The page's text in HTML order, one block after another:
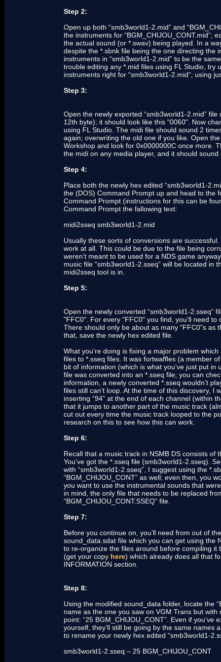
Step 2:
Open up both “smb3world1-2.mid” and
the instruments for “BGM_CHIJOU_CONT.mid”;
the actual sound (or *.swav) being played. In a
despite the *.sbnk file being the one directing the
instruments in “smb3world1-2.mid” to be the
trouble editing any *.mid files using FL Studio, try
instruments right for “smb3world1-2.mid”; using
Step 3:
Open the newly exported “smb3world1-2.mid”
12th byte); it should look like this "0060". Now
using FL Studio. The midi file should sound 2
again; overwriting the old one if you like. Open
Workshop and look for 0x0000000C once more.
the midi on any media player, and it should sound
Step 4:
Place both the newly hex edited “smb3world1-
the (DOS) Command Prompt up and head to the
Command Prompt (instructions for this can be
Command Prompt the fallowing text:
midi2sseq smb3world1-2.mid
Usually these sorts of conversions are
work at all. This could be due to the file being
weren’t meant to be used for a NDS game
music file “smb3world1-2.sseq” will be located in
midi2sseq tool is in.
Step 5:
Open the newly converted “smb3world1-2.sseq”
"FFC0". For every "FFC0" you find, you’ll need
There should only be about as many "FFC0"s as
that, save the newly hex edited file.
What you’re doing is fixing a major problem
files to *.sseq files. It was fortwaffles (a member
bit of information (which is what you’ve just put
file was converted into an *.sseq file; you can
information, a newly converted *.sseq wouldn’t
files still can’t loop. At the time of this discovery,
inserting “94” at the end of each channel (within
that it jumps to another part of the music track
cut out every time the music track looped to the
research on this to see how this can work.
Step 6:
Recall that a music track in NSMB DS consists
You’ve got the *.sseq file (smb3world1-2.sseq).
with “smb3world1-2.sseq”, I suggest using the
“BGM_CHIJOU_CONT” as well; even then, you
you want to use the instrumental sounds that
in mind, the only file that needs to be replaced
“BGM_CHIJOU_CONT.SSEQ” file.
Step 7:
Before you continue on, you’ll need from out of
sound_data.sdat file which you can get using the
to re-organize the files around before compiling
(get your copy here) which already does all that
INFORMATION section.
Step 8:
Using the modified sound_data folder, locate the
name as the one you saw on VGM Trans but
point: “25 BGM_CHIJOU_CONT”. Even if
yourself, they’ll still be going by the same names
to rename your newly hex edited “smb3world1-
smb3world1-2.sseq – 25 BGM_CHIJOU_CONT